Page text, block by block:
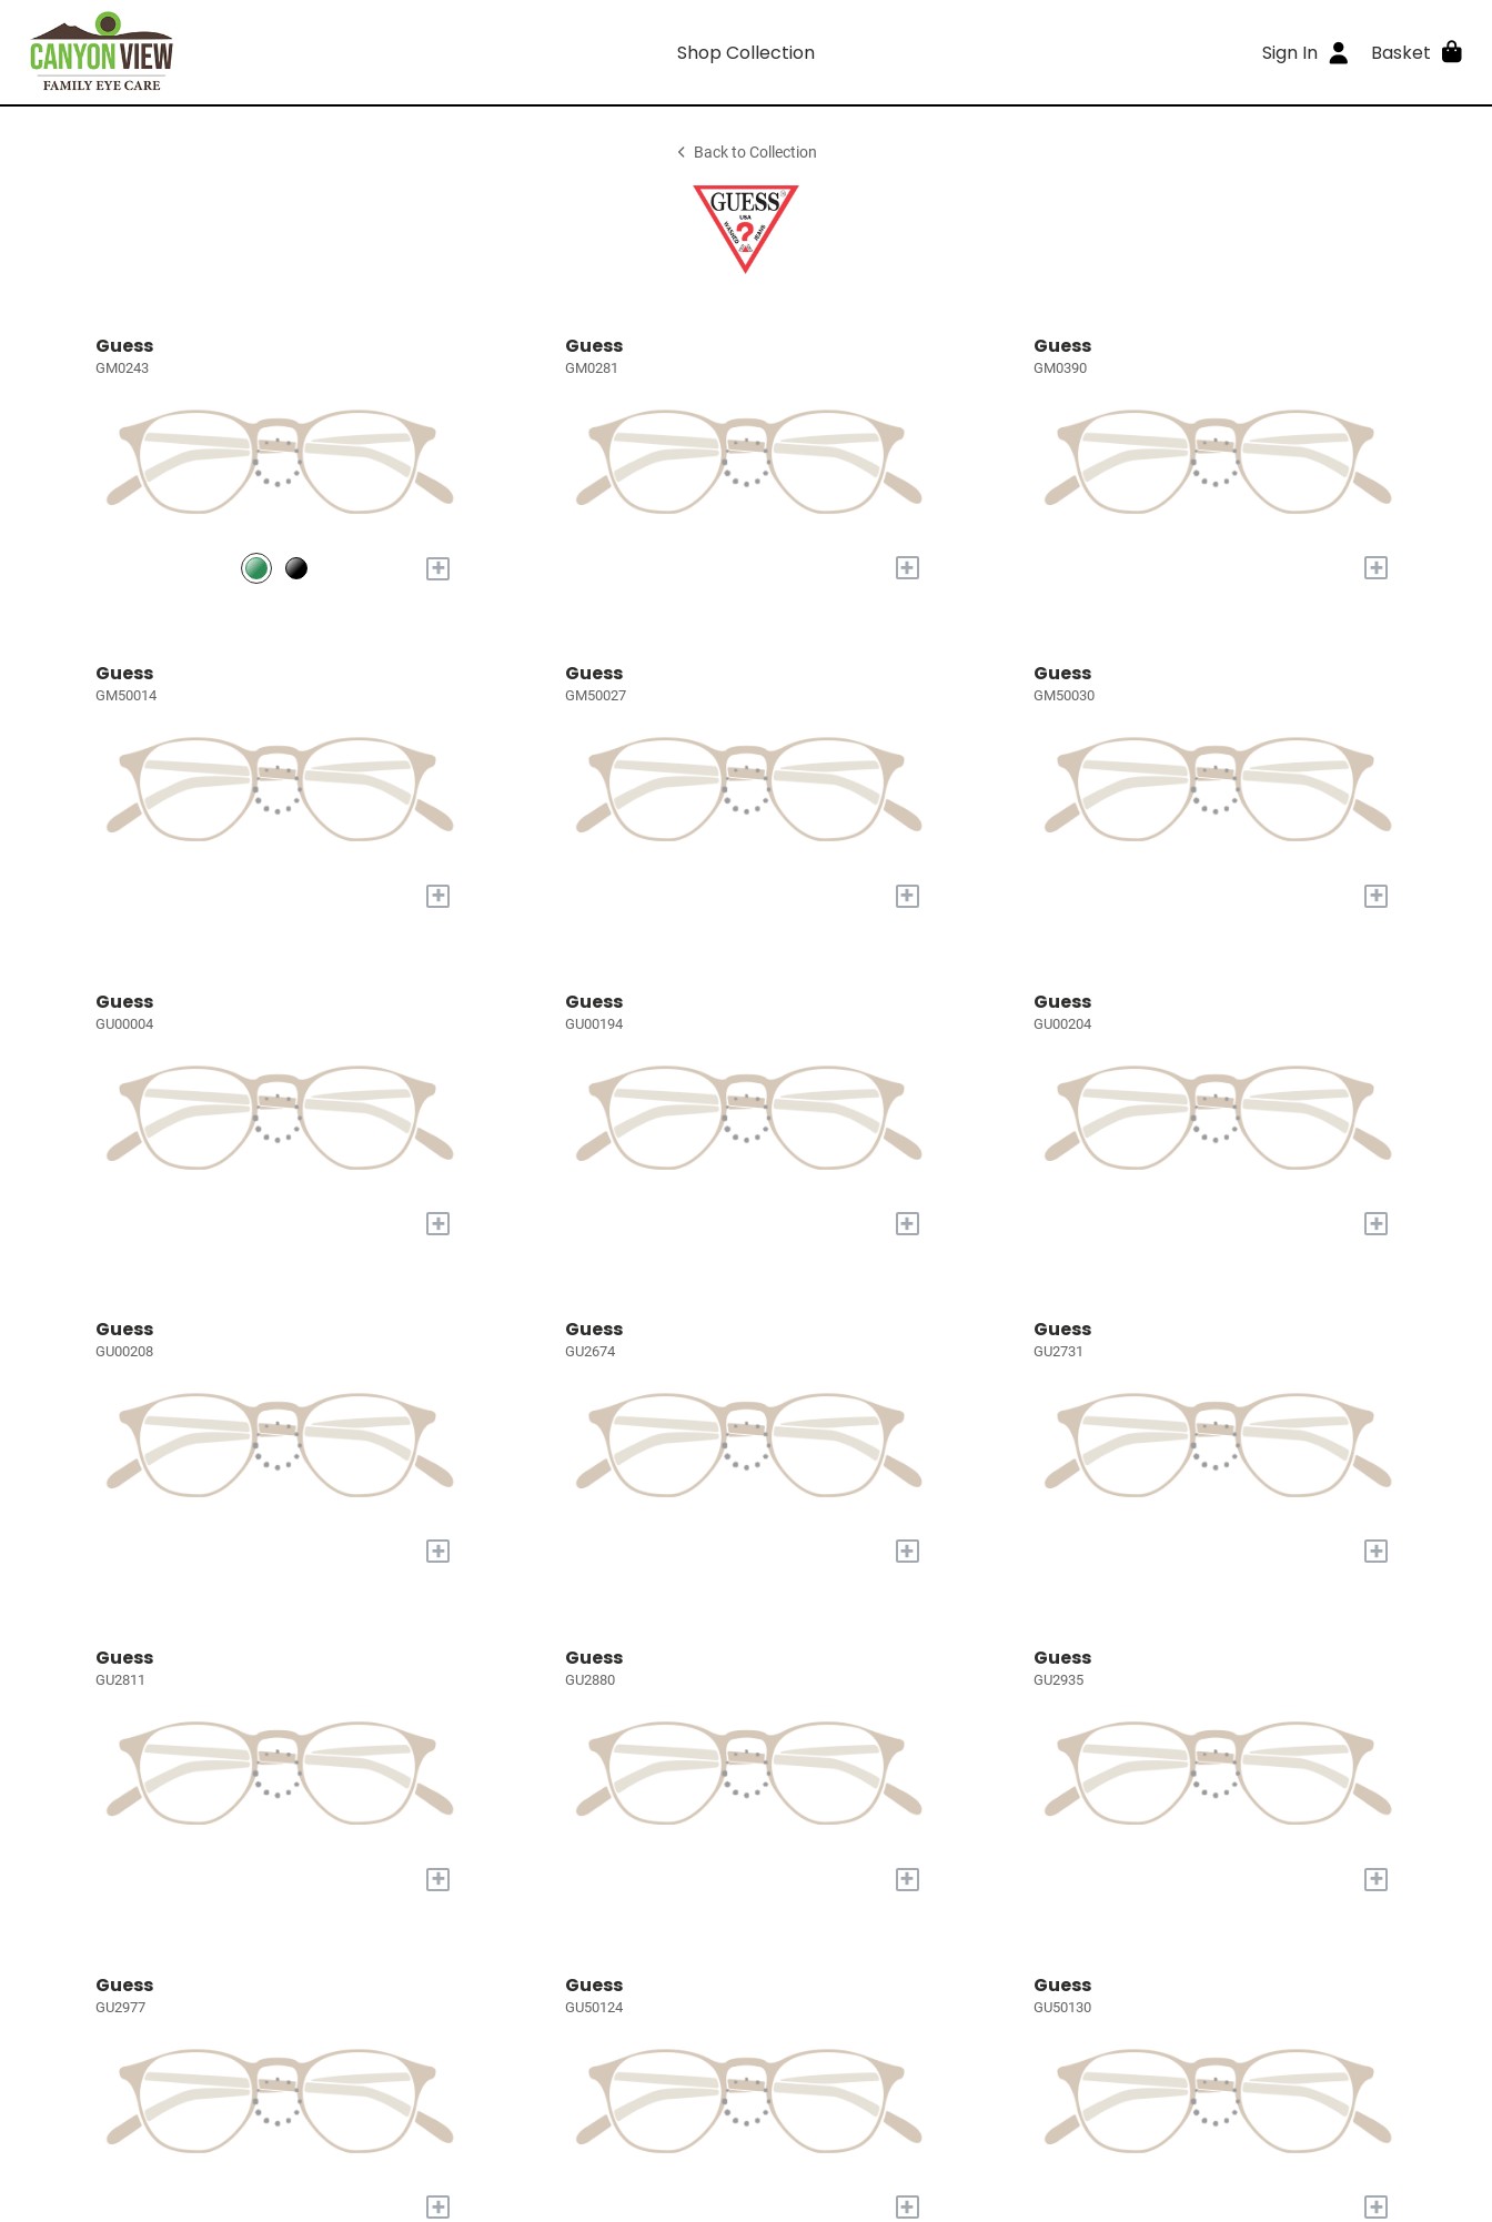
Shop Collection Sign In Basket
Back to Collection
Guess
GM0243
+
Guess
GM0281
+
Guess
GM0390
+
Guess
GM50014
+
Guess
GM50027
+
Guess
GM50030
+
Guess
GU00004
+
Guess
GU00194
+
Guess
GU00204
+
Guess
GU00208
+
Guess
GU2674
+
Guess
GU2731
+
Guess
GU2811
+
Guess
GU2880
+
Guess
GU2935
+
Guess
GU2977
+
Guess
GU50124
+
Guess
GU50130
+